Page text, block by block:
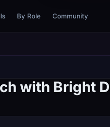
By Role Community
with Bright